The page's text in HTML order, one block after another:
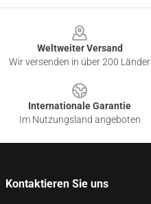
Weltweiter Versand
Wir versenden in über 200 Länder
Internationale Garantie
Im Nutzungsland angeboten
Kontaktieren Sie uns